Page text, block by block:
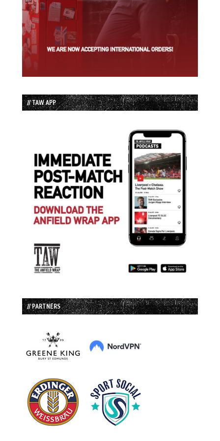
// TAW APP
// PARTNERS